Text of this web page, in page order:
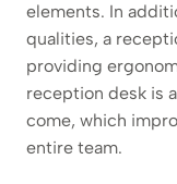
elements. In
qualities, a
providing
reception desk is
come, which
entire team.